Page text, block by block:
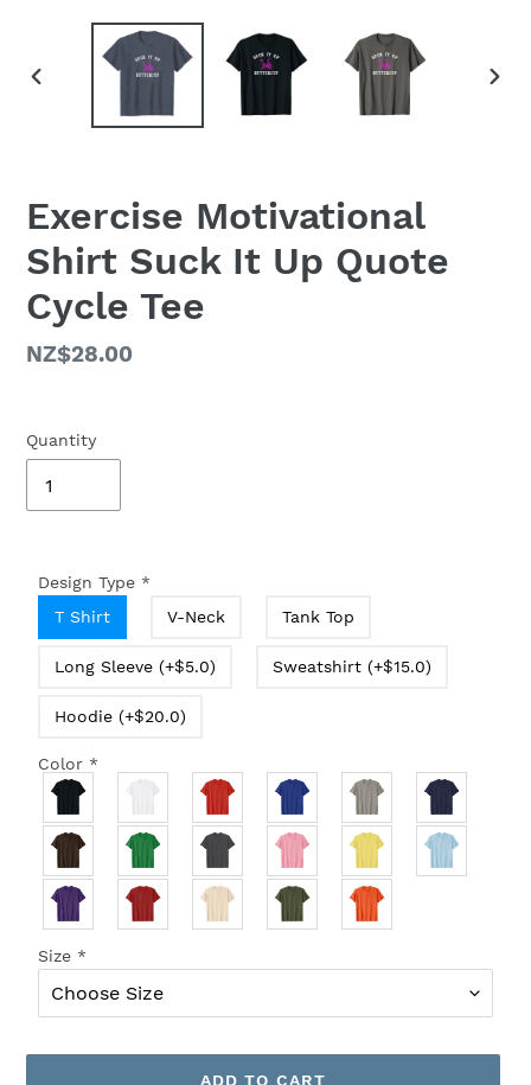
Exercise Motivational
Shirt Suck It Up Quote
Cycle Tee
Regular
NZ$28.00
Quantity
Design Type *
T Shirt
V-Neck Tank Top
Long Sleeve (+$5.0) Sweatshirt (+$15.0)
Hoodie (+$20.0)
Color *
Size *
ADD TO CART